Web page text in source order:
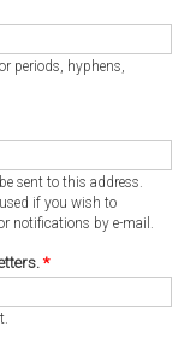
periods, hyphens,
sent to this address.
if you wish to
notifications by e-mail.
*